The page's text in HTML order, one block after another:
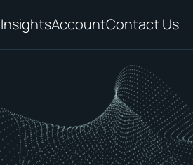
InsightsAccountContact Us